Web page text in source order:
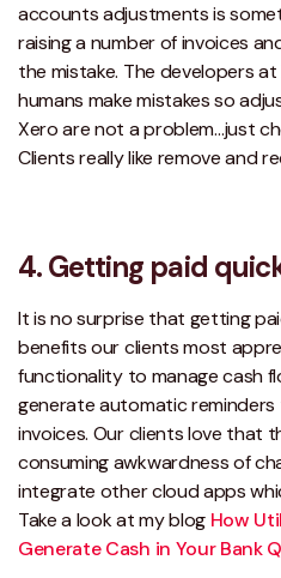
accounts adjustments is
raising a number of invoices
the mistake. The developers
humans make mistakes so
Xero are not a problem…just
Clients really like remove and
4. Getting paid
It is no surprise that getting
benefits our clients most
functionality to manage cash
generate automatic
invoices. Our clients love that
consuming awkwardness of
integrate other cloud apps
Take a look at my blog How
Generate Cash in Your Bank